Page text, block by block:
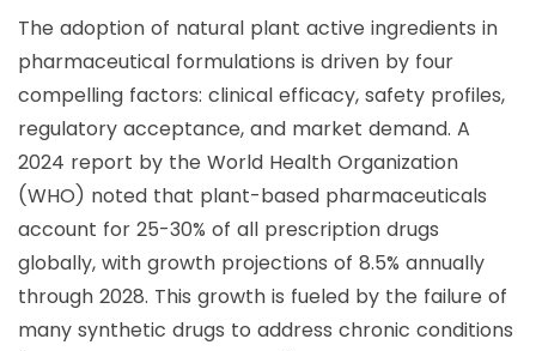
The adoption of natural plant active ingredients in
pharmaceutical formulations is driven by four
compelling factors: clinical efficacy, safety profiles,
regulatory acceptance, and market demand. A
2024 report by the World Health Organization
(WHO) noted that plant-based pharmaceuticals
account for 25-30% of all prescription drugs
globally, with growth projections of 8.5% annually
through 2028. This growth is fueled by the failure of
many synthetic drugs to address chronic conditions